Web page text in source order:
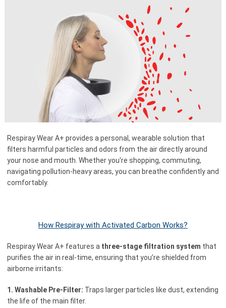
Respiray Wear A+ provides a personal, wearable solution that
filters harmful particles and odors from the air directly around
your nose and mouth. Whether you're shopping, commuting,
navigating pollution-heavy areas, you can breathe confidently and
comfortably.
How Respiray with Activated Carbon Works?
Respiray Wear A+ features a three-stage filtration system that
purifies the air in real-time, ensuring that you’re shielded from
airborne irritants:
1. Washable Pre-Filter: Traps larger particles like dust, extending
the life of the main filter.